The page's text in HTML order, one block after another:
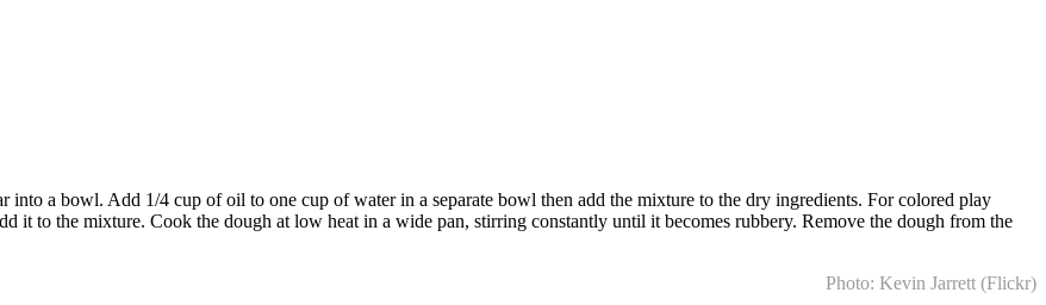
into a bowl. Add 1/4 cup of oil to one cup of water in a separate bowl then add the mixture to the dry ingredients. For colored play
it to the mixture. Cook the dough at low heat in a wide pan, stirring constantly until it becomes rubbery. Remove the dough from the
Photo: Kevin Jarrett (Flickr)